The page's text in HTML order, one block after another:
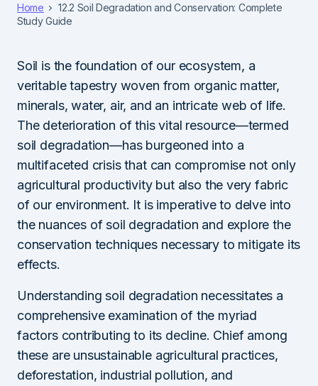
Home
12.2 Soil Degradation and Conservation: Complete
Study Guide
Soil is the foundation of our ecosystem, a
veritable tapestry woven from organic matter,
minerals, water, air, and an intricate web of life.
The deterioration of this vital resource—termed
soil degradation—has burgeoned into a
multifaceted crisis that can compromise not only
agricultural productivity but also the very fabric
of our environment. It is imperative to delve into
the nuances of soil degradation and explore the
conservation techniques necessary to mitigate its
effects.
Understanding soil degradation necessitates a
comprehensive examination of the myriad
factors contributing to its decline. Chief among
these are unsustainable agricultural practices,
deforestation, industrial pollution, and